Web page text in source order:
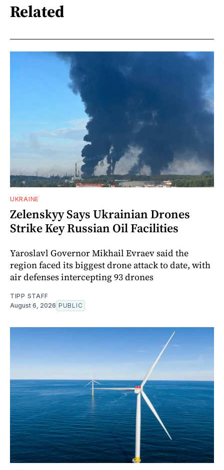
Related
UKRAINE
Zelenskyy Says Ukrainian Drones
Strike Key Russian Oil Facilities
Yaroslavl Governor Mikhail Evraev said the
region faced its biggest drone attack to date, with
air defenses intercepting 93 drones
TIPP STAFF
August 6, 2026 PUBLIC